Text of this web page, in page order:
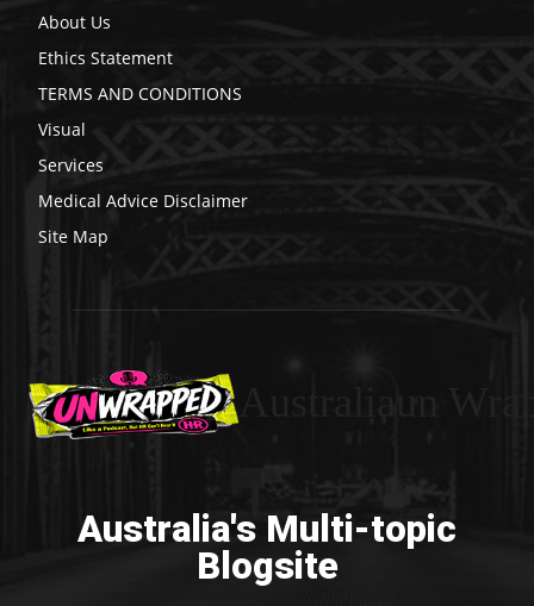
About Us
Ethics Statement
TERMS AND CONDITIONS
Visual
Services
Medical Advice Disclaimer
Site Map
Australia's Multi-topic
Blogsite